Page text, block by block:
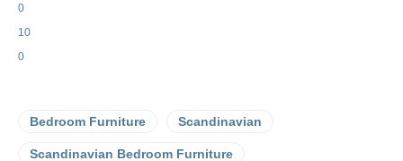
0
10
0
Bedroom Furniture Scandinavian
Scandinavian Bedroom Furniture